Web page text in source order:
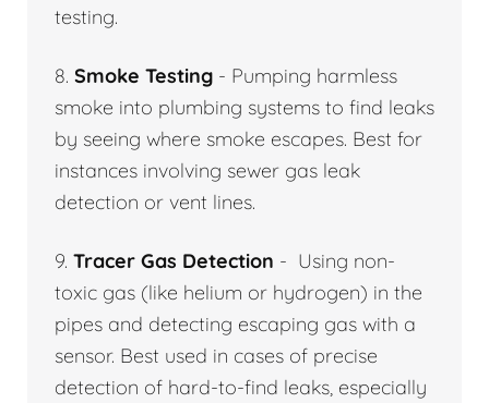
testing.
8. Smoke Testing - Pumping harmless
smoke into plumbing systems to find leaks
by seeing where smoke escapes. Best for
instances involving sewer gas leak
detection or vent lines.
9. Tracer Gas Detection - Using non-
toxic gas (like helium or hydrogen) in the
pipes and detecting escaping gas with a
sensor. Best used in cases of precise
detection of hard-to-find leaks, especially